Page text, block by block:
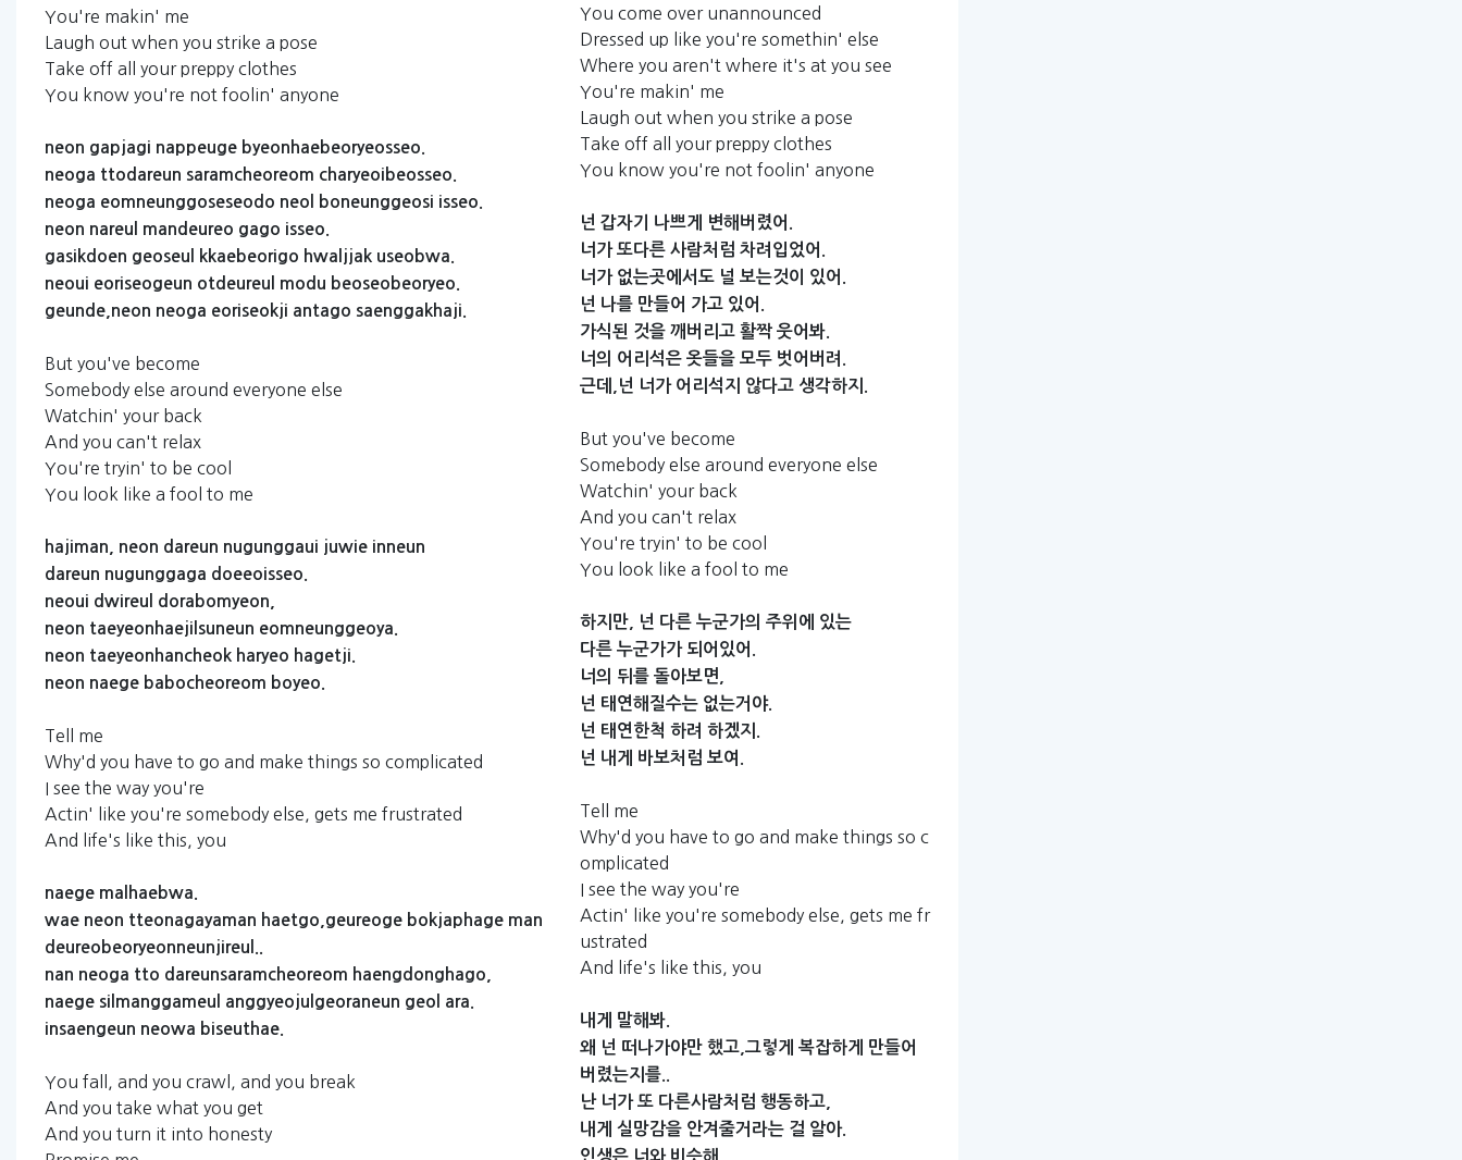
You're makin' me
Laugh out when you strike a pose
Take off all your preppy clothes
You know you're not foolin' anyone
neon gapjagi nappeuge byeonhaebeoryeosseo.
neoga ttodareun saramcheoreom charyeoibeosseo.
neoga eomneunggoseseodo neol boneunggeosi isseo.
neon nareul mandeureo gago isseo.
gasikdoen geoseul kkaebeorigo hwaljjak useobwa.
neoui eoriseogeun otdeureul modu beoseobeoryeo.
geunde,neon neoga eoriseokji antago saenggakhaji.
But you've become
Somebody else around everyone else
Watchin' your back
And you can't relax
You're tryin' to be cool
You look like a fool to me
hajiman, neon dareun nugunggaui juwie inneun
dareun nugunggaga doeeoisseo.
neoui dwireul
dorabomyeon,
neon taeyeonhaejilsuneun eomneunggeoya.
neon taeyeonhancheok haryeo hagetji.
neon naege babocheoreom boyeo.
Tell me
Why'd you have to go and make things so complicated
I see the way you're
Actin' like you're somebody else, gets me frustrated
And life's like this, you
naege malhaebwa.
wae neon tteonagayaman haetgo,geureoge bokjaphage man
deureobeoryeonneunjireul..
nan neoga tto dareunsaramcheoreom haengdonghago,
naege silmanggameul anggyeojulgeoraneun geol
ara.
insaengeun neowa biseuthae.
You fall, and you crawl, and you break
And you take what you get
And you turn it into honesty
You come over unannounced
Dressed up like you're somethin' else
Where you aren't where it's at you see
You're makin' me
Laugh out when you strike a pose
Take off all your preppy clothes
You know you're not foolin' anyone
넌 갑자기 나쁘게
변해버렸어.
너가 또다른 사람처럼 차려입었어.
너가 없는곳에서도 널 보는것이
있어.
넌 나를 만들어 가고 있어.
가식된 것을 깨버리고 활짝 웃어봐.
너의 어리석은 옷들을 모두 벗어버려.
근데,넌 너가 어리석지 않다고 생각하지.
But you've become
Somebody else around everyone else
Watchin' your back
And you can't relax
You're tryin' to be cool
You look like a fool to me
하지만, 넌 다른 누군가의 주위에
있는
다른 누군가가 되어있어.
너의 뒤를 돌아보면,
넌 태연해질수는 없는거야.
넌 태연한척 하려 하겠지.
넌 내게 바보처럼 보여.
Tell me
Why'd you have to go and make things so c
omplicated
I see the way you're
Actin' like you're somebody else, gets me fr
ustrated
And life's like this, you
내게
말해봐.
왜 넌 떠나가야만 했고,그렇게 복잡하게
만들어
버렸는지를..
난 너가 또 다른사람처럼 행동하고,
내게
실망감을 안겨줄거라는 걸 알아.
인생은 너와 비슷해.